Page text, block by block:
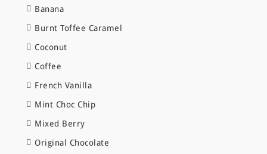
Banana
Burnt Toffee Caramel
Coconut
Coffee
French Vanilla
Mint Choc Chip
Mixed Berry
Original Chocolate